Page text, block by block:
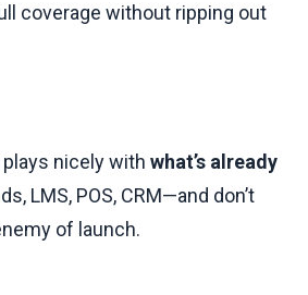
coverage without ripping out
nicely with what’s already
LMS, POS, CRM—and don’t
of launch.